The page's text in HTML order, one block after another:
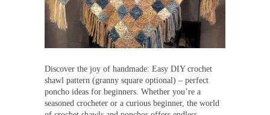
Discover the joy of handmade: Easy DIY crochet
shawl pattern (granny square optional) – perfect
poncho ideas for beginners. Whether you’re a
seasoned crocheter or a curious beginner, the world